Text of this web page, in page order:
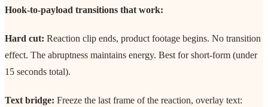
Hook-to-payload transitions that work:
Hard cut: Reaction clip ends, product footage begins. No transition
effect. The abruptness maintains energy. Best for short-form (under
15 seconds total).
Text bridge: Freeze the last frame of the reaction, overlay text: